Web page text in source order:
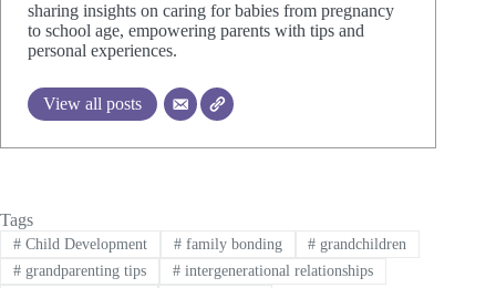
sharing insights on caring for babies from pregnancy
to school age, empowering parents with tips and
personal experiences.
View all posts
Tags
#Child Development #family bonding # grandchildren
#grandparenting tips #intergenerational relationships